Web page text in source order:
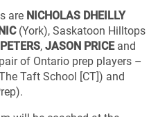
are NICHOLAS DHEILLY
(York), Saskatoon Hilltops
, JASON PRICE and
of Ontario prep players –
Taft School [CT]) and